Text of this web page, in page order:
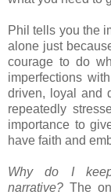
Phil tells you the
alone just
courage to do
imperfections
driven, loyal and
repeatedly
importance to
have faith and
Why do I
narrative? The